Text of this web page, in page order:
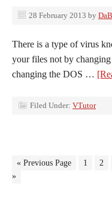
28 February 2013 by
There is a type of virus
your files not by
changing the DOS …
Filed Under: VTutor
« Previous Page 1 2
»